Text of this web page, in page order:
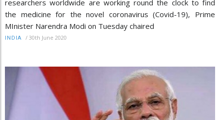
researchers worldwide are working round the clock to find
the medicine for the novel coronavirus (Covid-19), Prime
MInister Narendra Modi on Tuesday chaired
INDIA / 30th June 2020